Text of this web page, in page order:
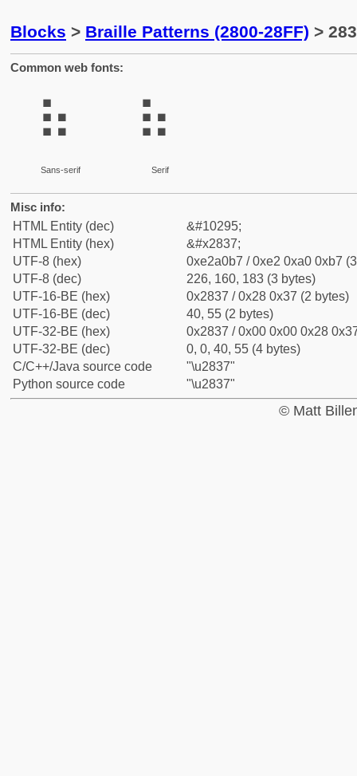
Blocks > Braille Patterns (2800-28FF) >
Common web fonts:
⠷
Sans-serif
⠷
Serif
Misc info:
HTML Entity (dec)
&#10295;
HTML Entity (hex)
&#x2837;
UTF-8 (hex)
0xe2a0b7 / 0xe2 0xa0 0xb7
UTF-8 (dec)
226, 160, 183 (3 bytes)
UTF-16-BE (hex)
0x2837 / 0x28 0x37 (2 bytes)
UTF-16-BE (dec)
40, 55 (2 bytes)
UTF-32-BE (hex)
0x2837 / 0x00 0x00 0x28
UTF-32-BE (dec)
0, 0, 40, 55 (4 bytes)
C/C++/Java source code
"\u2837"
Python source code
"\u2837"
© Matt